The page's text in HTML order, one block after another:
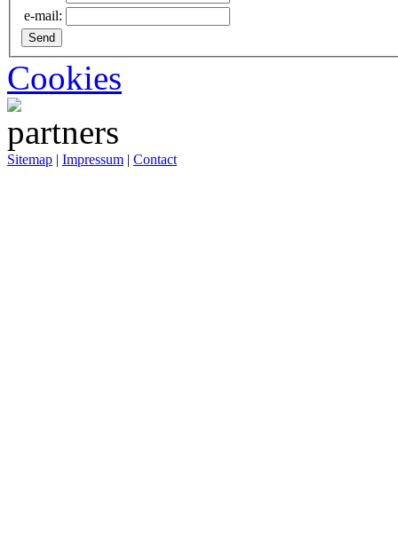
e-mail:
Cookies
Sitemap | Impressum | Contact